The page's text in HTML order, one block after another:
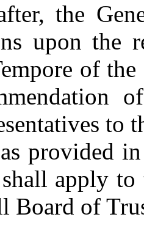
the
upon the
of
to
provided
apply
Board of